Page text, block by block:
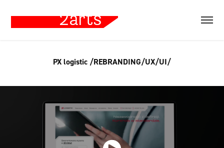
PX logistic /REBRANDING/UX/UI/